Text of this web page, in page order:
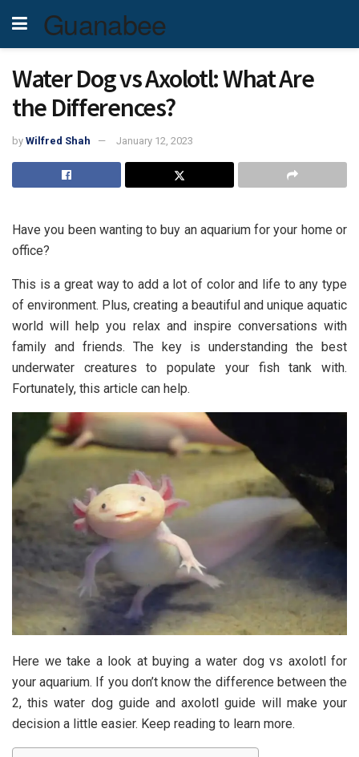
Guanabee
Water Dog vs Axolotl: What Are
the Differences?
by Wilfred Shah January 12, 2023
Have you been wanting to buy an aquarium for your home or
office?
This is a great way to add a lot of color and life to any type
of environment. Plus, creating a beautiful and unique aquatic
world will help you relax and inspire conversations with
family and friends. The key is understanding the best
underwater creatures to populate your fish tank with.
Fortunately, this article can help.
Here we take a look at buying a water dog vs axolotl for
your aquarium. If you don’t know the difference between the
2, this water dog guide and axolotl guide will make your
decision a little easier. Keep reading to learn more.